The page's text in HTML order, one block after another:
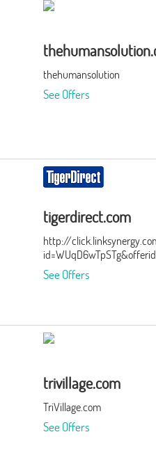
thehumansolution
See Offers
tigerdirect.com
http://
See Offers
trivillage.com
TriVillage.com
See Offers